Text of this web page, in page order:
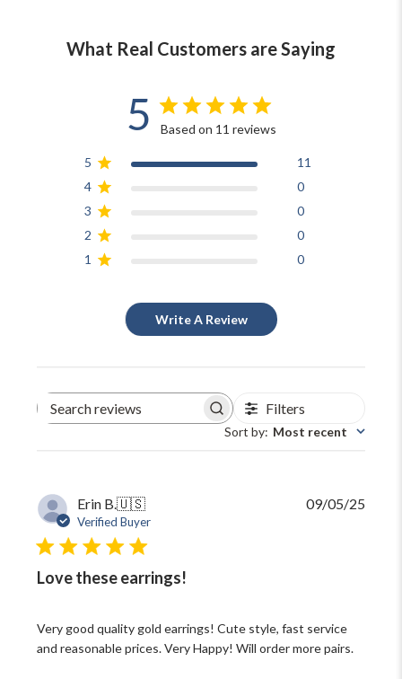
What Real Customers are Saying
5 Based on 11 reviews
5
11
4
0
3
0
2
0
1
0
Write A Review
Search
Filters
Sort by: Most recent
Erin B.🇺🇸
Verified Buyer
Love these earrings!
Very good quality gold earrings! Cute style, fast service
and reasonable prices. Very Happy! Will order more pairs.
09/05/25